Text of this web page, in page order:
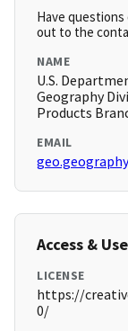
Have
out to the
NAME
U.S.
Geography
Products
EMAIL
Access & Use
LICENSE
https://
0/